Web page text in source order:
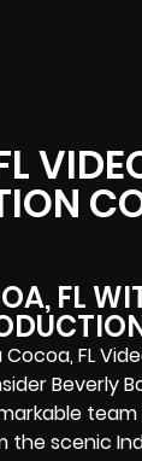
FL
FL
Beverly
team
the scenic